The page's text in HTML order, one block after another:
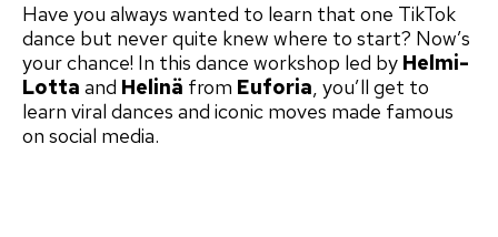
Have you always wanted to learn that one TikTok
dance but never quite knew where to start? Now’s
your chance! In this dance workshop led by Helmi-
Lotta and Helinä from Euforia, you’ll get to
learn viral dances and iconic moves made famous
on social media.